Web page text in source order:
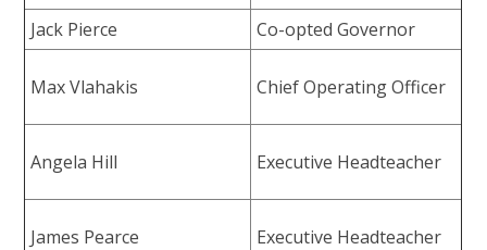
Jack Pierce Co-opted Governor
Max Vlahakis Chief Operating Officer
Angela Hill Executive Headteacher
James Pearce Executive Headteacher